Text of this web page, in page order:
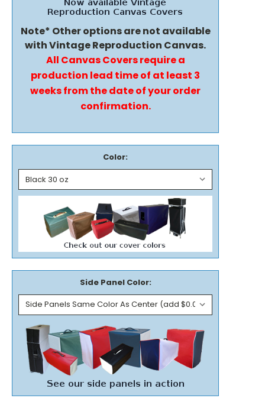
Note* Other options are not available
with Vintage Reproduction Canvas.
All Canvas Covers require a
production lead time of at least 3
weeks from the date of your order
confirmation.
Color:
Side Panel Color: